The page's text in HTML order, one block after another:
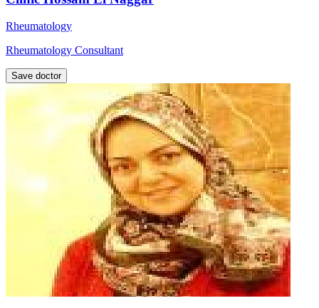
Rheumatology
Rheumatology Consultant
Save doctor